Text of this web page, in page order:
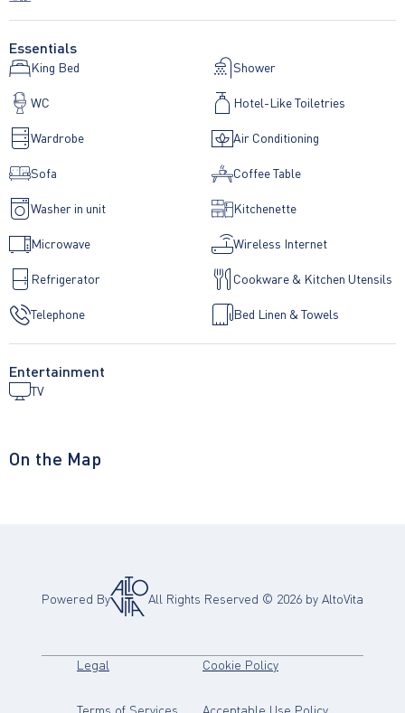
Essentials
King Bed Shower
WC Hotel-Like Toiletries
Wardrobe Air Conditioning
Sofa Coffee Table
Washer in unit Kitchenette
Microwave Wireless Internet
Refrigerator Cookware & Kitchen Utensils
Telephone Bed Linen & Towels
Entertainment
TV
On the Map
Powered By All Rights Reserved © 2026 by AltoVita
Legal (opens in new tab)
Terms of Services (opens in new tab)
Cookie Policy(opens in new tab)
Acceptable Use Policy(opens in